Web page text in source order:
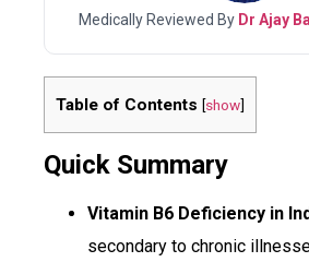
Medically Reviewed By Dr Ajay
Table of Contents [show]
Quick Summary
Vitamin B6 Deficiency in
secondary to chronic